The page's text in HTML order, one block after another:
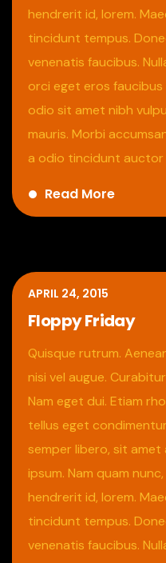
hendrerit id, lorem.
tincidunt tempus.
venenatis faucibus.
orci eget eros faucibus
odio sit amet nibh
mauris. Morbi
a odio tincidunt auctor
Read More
APRIL 24, 2015
Floppy Friday
Quisque rutrum.
nisi vel augue.
Nam eget dui. Etiam
tellus eget
semper libero, sit amet
ipsum. Nam quam
hendrerit id, lorem.
tincidunt tempus.
venenatis faucibus.